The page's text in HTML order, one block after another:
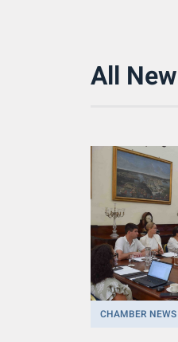
All
CHAMBER NEWS